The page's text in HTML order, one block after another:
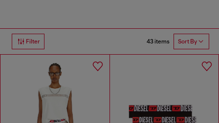
Filter 43 items Sort By